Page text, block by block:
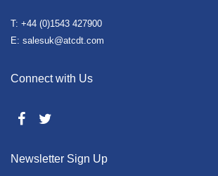
T: +44 (0)1543 427900
E: salesuk@atcdt.com
Connect with Us
Newsletter Sign Up